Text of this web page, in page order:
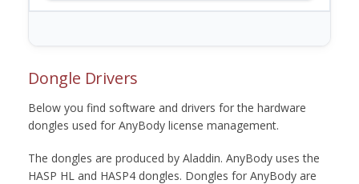
Dongle Drivers
Below you find software and drivers for the hardware
dongles used for AnyBody license management.
The dongles are produced by Aladdin. AnyBody uses the
HASP HL and HASP4 dongles. Dongles for AnyBody are